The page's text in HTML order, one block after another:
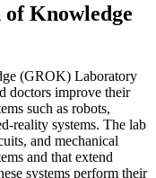
Knowledge
(GROK) Laboratory
doctors improve their
such as robots,
reality systems. The lab
and mechanical
and that extend
systems perform their